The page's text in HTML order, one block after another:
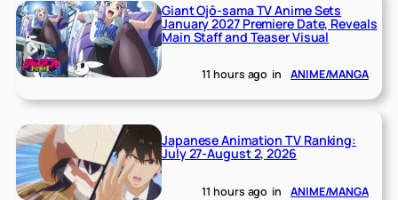
Giant Ojō-sama TV Anime Sets
January 2027 Premiere Date, Reveals
Main Staff and Teaser Visual
11 hours ago in ANIME/MANGA
Japanese Animation TV Ranking:
July 27-August 2, 2026
11 hours ago in ANIME/MANGA